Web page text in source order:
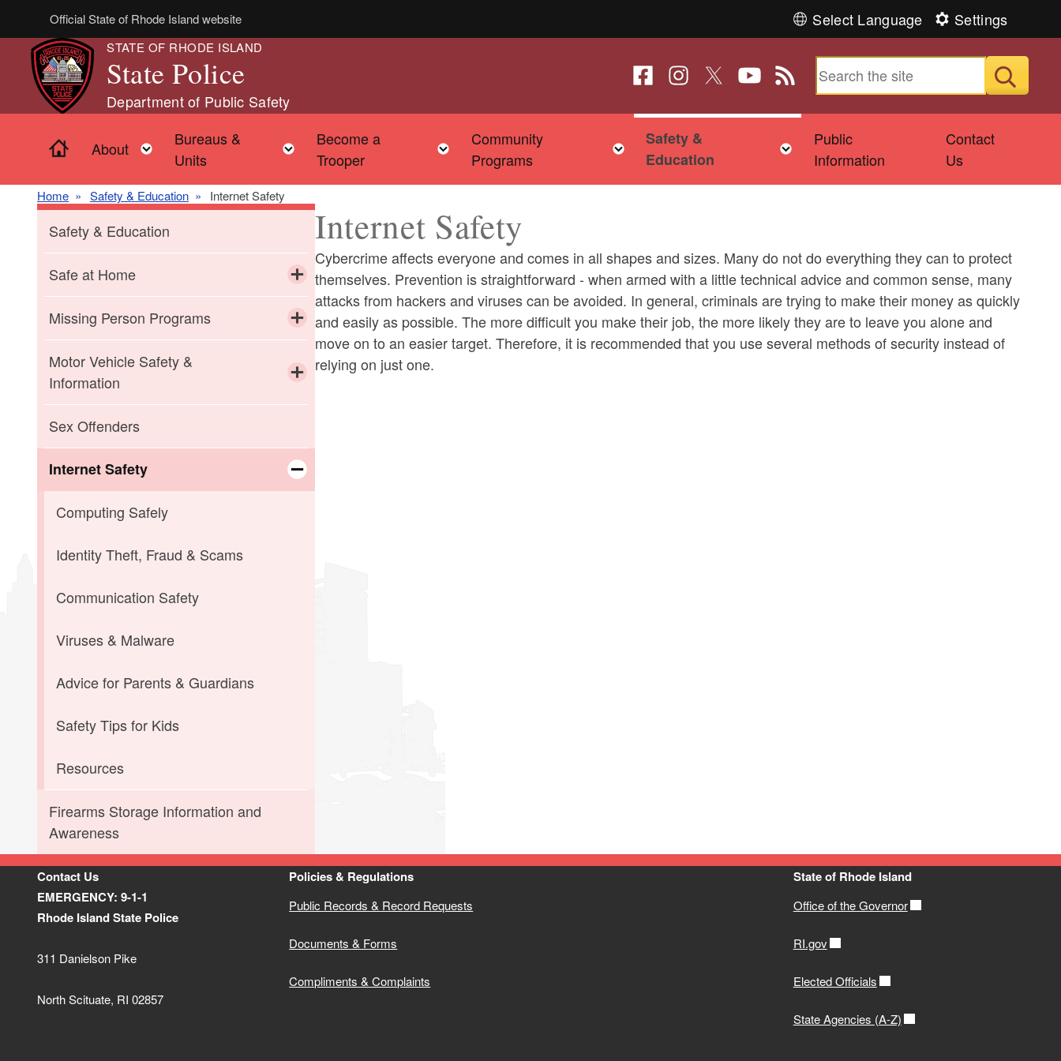
Skip to main content
Official State of Rhode Island website Select Language Settings
STATE OF RHODE ISLAND
State Police
Department of Public Safety
Home
About Toggle child menu
Bureaus &
Units
Toggle child menu
Become a
Trooper
Toggle child menu
Community
Programs
Toggle child menu
Safety &
Education
Toggle child menu
Public
Information
Contact
Us
Home Safety & Education Internet Safety
Safety & Education
Safe at Home
Toggle child menu
Domestic Abuse
Child Abuse
Elder Abuse
Sexual Assault
Missing Person Programs
Toggle child menu
Missing Children
SILVER ALERT
Motor Vehicle Safety &
Information
Toggle child menu
If You Are Pulled Over
If You Are Involved in an Accident
Motor Vehicle Laws
Seat Belt Laws & Car Seat
Sex Offenders
Internet Safety
Computing Safely
Identity Theft, Fraud & Scams
Communication Safety
Viruses & Malware
Advice for Parents & Guardians
Safety Tips for Kids
Resources
Firearms Storage Information and
Awareness
Internet Safety
Cybercrime affects everyone and comes in all shapes and sizes. Many do not do everything they can to protect
themselves. Prevention is straightforward - when armed with a little technical advice and common sense, many
attacks from hackers and viruses can be avoided. In general, criminals are trying to make their money as quickly
and easily as possible. The more difficult you make their job, the more likely they are to leave you alone and
move on to an easier target. Therefore, it is recommended that you use several methods of security instead of
relying on just one.
Contact Us
EMERGENCY: 9-1-1
Rhode Island State Police
311 Danielson Pike
North Scituate, RI 02857
Policies & Regulations
Public Records & Record Requests
Documents & Forms
Compliments & Complaints
State of Rhode Island
Office of the Governor
RI.gov
Elected Officials
State Agencies (A-Z)